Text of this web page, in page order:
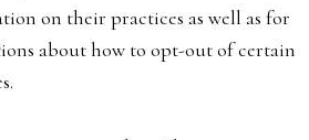
on their practices as well as for
about how to opt-out of certain